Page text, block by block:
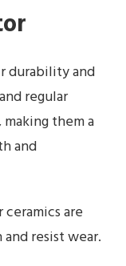
durability and
regular
them a
and
are
resist wear.